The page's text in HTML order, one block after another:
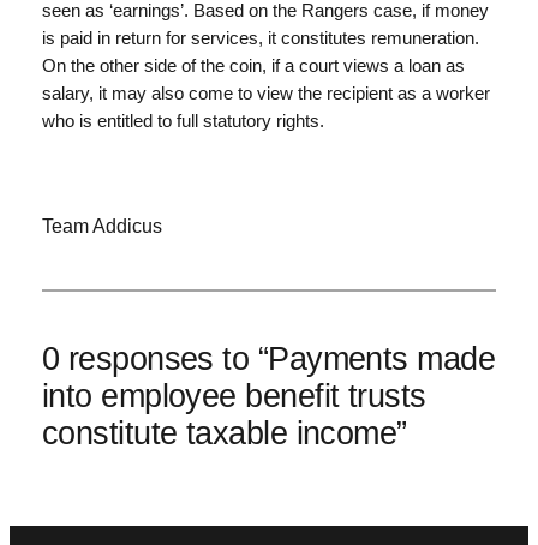
seen as ‘earnings’. Based on the Rangers case, if money
is paid in return for services, it constitutes remuneration.
On the other side of the coin, if a court views a loan as
salary, it may also come to view the recipient as a worker
who is entitled to full statutory rights.
Team Addicus
0 responses to “Payments made
into employee benefit trusts
constitute taxable income”